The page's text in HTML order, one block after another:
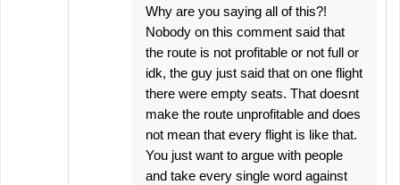
Why are you saying all of this?!
Nobody on this comment said that
the route is not profitable or not full or
idk, the guy just said that on one flight
there were empty seats. That doesnt
make the route unprofitable and does
not mean that every flight is like that.
You just want to argue with people
and take every single word against